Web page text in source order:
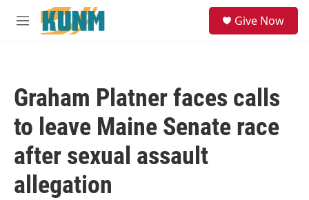
Skip to main content
M
Give Now
Graham Platner faces calls
to leave Maine Senate race
after sexual assault
allegation